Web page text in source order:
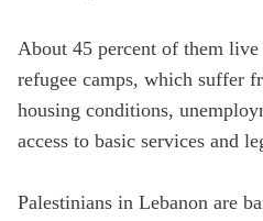
About 45 percent of them live
refugee camps, which suffer
housing conditions,
access to basic services and
Palestinians in Lebanon are